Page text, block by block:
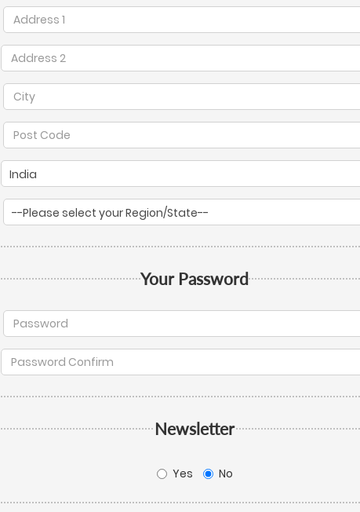
Your Password
Newsletter
Yes No